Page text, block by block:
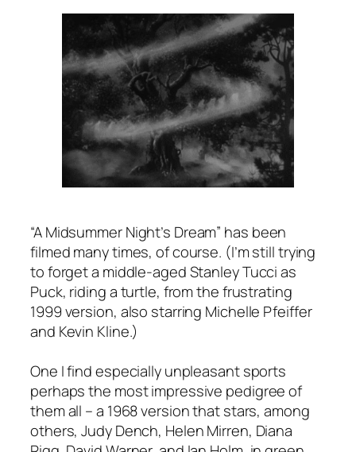
“A Midsummer Night’s Dream” has been
filmed many times, of course. (I’m still trying
to forget a middle-aged Stanley Tucci as
Puck, riding a turtle, from the frustrating
1999 version, also starring Michelle Pfeiffer
and Kevin Kline.)
One I find especially unpleasant sports
perhaps the most impressive pedigree of
them all – a 1968 version that stars, among
others, Judy Dench, Helen Mirren, Diana